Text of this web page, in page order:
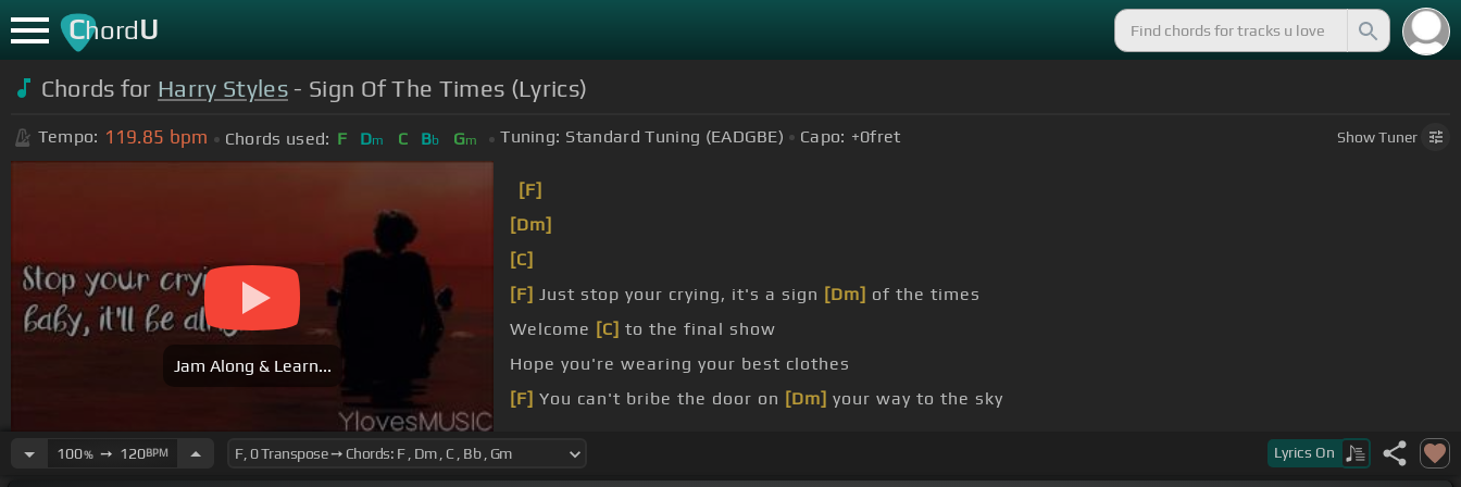
ChordU
Chords for Harry Styles- Sign Of The Times (Lyrics)
Tempo: 119.85 bpm Chords used: F Dm C Bb Gm Tuning: Standard Tuning (EADGBE) Capo: +0fret ShowTuner
Jam Along & Learn...
[F]
[Dm]
[C]
[F] Just stop your crying, it's a sign [Dm] of the times
Welcome [C] to the final show
Hope you're wearing your best clothes
[F] You can't bribe the door on [Dm] your way to the sky
100%➙ 120BPM Lyrics On